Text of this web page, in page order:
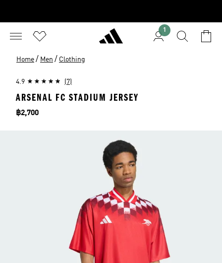
1
Home / Men / Clothing
4.9 (7)
ARSENAL FC STADIUM JERSEY
Price
฿2,700